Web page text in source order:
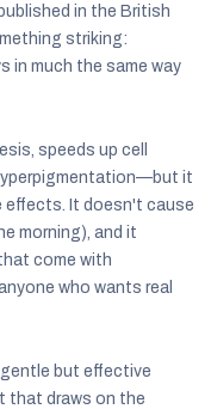
in the British
striking:
in much the same way
speeds up cell
it
effects. It doesn't cause
morning), and it
come with
who wants real
but effective
that draws on the